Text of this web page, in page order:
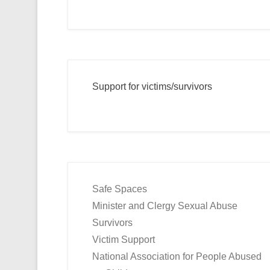
Support for victims/survivors
Safe Spaces
Minister and Clergy Sexual Abuse
Survivors
Victim Support
National Association for People Abused